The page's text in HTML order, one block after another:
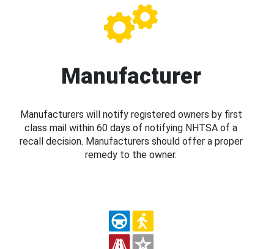
Manufacturer
Manufacturers will notify registered owners by first
class mail within 60 days of notifying NHTSA of a
recall decision. Manufacturers should offer a proper
remedy to the owner.